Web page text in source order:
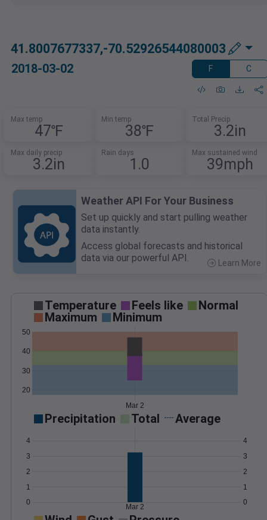
41.8007677337,-70.52926544080003
2018-03-02 F C
Max temp
47℉
Min temp
38℉
Total Precip
3.2in
Max daily precip
3.2in
Rain days
1.0
Max sustained wind
39mph
Weather API For Your Business
Set up quickly and start pulling weather
data instantly.
Access global forecasts and historical
data via our powerful API.
Learn More
Temperature Feels like
Normal
Maximum
Minimum
20
30
40
50
Mar 2
Precipitation Total Average
0
1
2
3
4
0
1
2
3
4
Mar 2